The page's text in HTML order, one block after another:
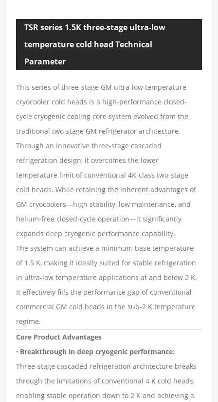
TSR series 1.5K three-stage ultra-low
temperature cold head Technical
Parameter
This series of three-stage GM ultra-low temperature
cryocooler cold heads is a high-performance closed-
cycle cryogenic cooling core system evolved from the
traditional two-stage GM refrigerator architecture.
Through an innovative three-stage cascaded
refrigeration design, it overcomes the lower
temperature limit of conventional 4K-class two-stage
cold heads. While retaining the inherent advantages of
GM cryocoolers—high stability, low maintenance, and
helium-free closed-cycle operation—it significantly
expands deep cryogenic performance capability.
The system can achieve a minimum base temperature
of 1.5 K, making it ideally suited for stable refrigeration
in ultra-low temperature applications at and below 2 K.
It effectively fills the performance gap of conventional
commercial GM cold heads in the sub-2 K temperature
regime.
Core Product Advantages
· Breakthrough in deep cryogenic performance:
Three-stage cascaded refrigeration architecture breaks
through the limitations of conventional 4 K cold heads,
enabling stable operation down to 2 K and achieving a